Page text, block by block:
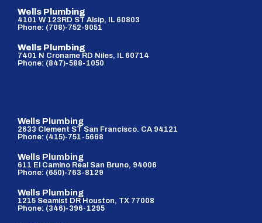
Wells Plumbing
4101 W 123RD ST Alsip, IL 60803
Phone: (708)-752-9051
Wells Plumbing
7401 N Croname RD Niles, IL 60714
Phone: (847)-588-1050
Wells Plumbing
2633 Clement ST San Francisco. CA 94121
Phone: (415)-751-5668
Wells Plumbing
611 El Camino Real San Bruno, 94006
Phone: (650)-763-8129
Wells Plumbing
1215 Seamist DR Houston, TX 77008
Phone: (346)-396-1295